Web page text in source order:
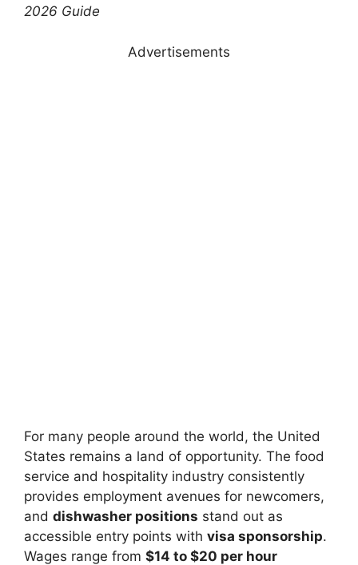
2026 Guide
Advertisements
For many people around the world, the United
States remains a land of opportunity. The food
service and hospitality industry consistently
provides employment avenues for newcomers,
and dishwasher positions stand out as
accessible entry points with visa sponsorship.
Wages range from $14 to $20 per hour